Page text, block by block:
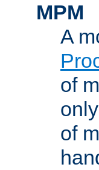
MPM
A
of
of